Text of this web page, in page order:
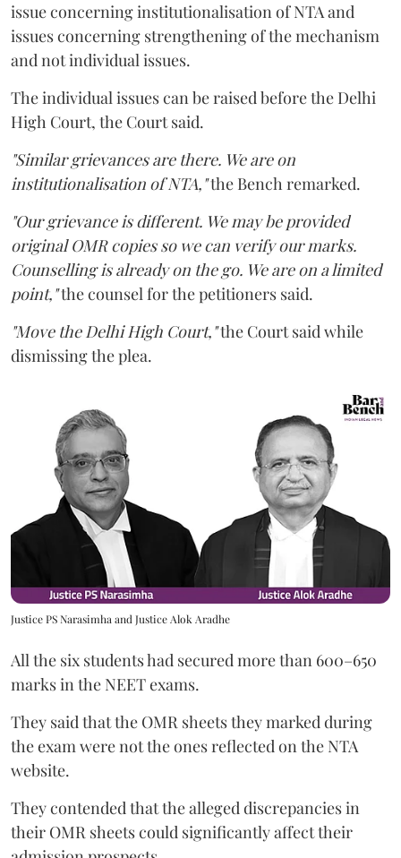
issue concerning institutionalisation of NTA and
issues concerning strengthening of the mechanism
and not individual issues.
The individual issues can be raised before the Delhi
High Court, the Court said.
"Similar grievances are there. We are on
institutionalisation of NTA,"the Bench remarked.
"Our grievance is different. We may be provided
original OMR copies so we can verify our marks.
Counselling is already on the go. We are on a limited
point,"the counsel for the petitioners said.
"Move the Delhi High Court,"the Court said while
dismissing the plea.
Justice PS Narasimha and Justice Alok Aradhe
All the six students had secured more than 600–650
marks in the NEET exams.
They said that the OMR sheets they marked during
the exam were not the ones reflected on the NTA
website.
They contended that the alleged discrepancies in
their OMR sheets could significantly affect their